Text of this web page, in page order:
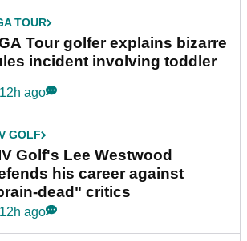
TOUR
Tour golfer explains bizarre
incident involving toddler
12h ago
GOLF
Golf's Lee Westwood
his career against
dead" critics
12h ago